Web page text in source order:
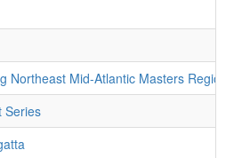
Northeast Mid-Atlantic Masters
Series